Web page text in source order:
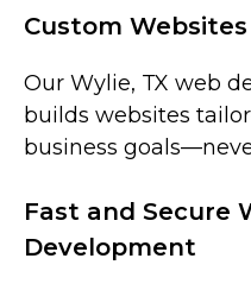
Custom
Our Wylie, TX web
builds websites
business
Fast and Secure
Development